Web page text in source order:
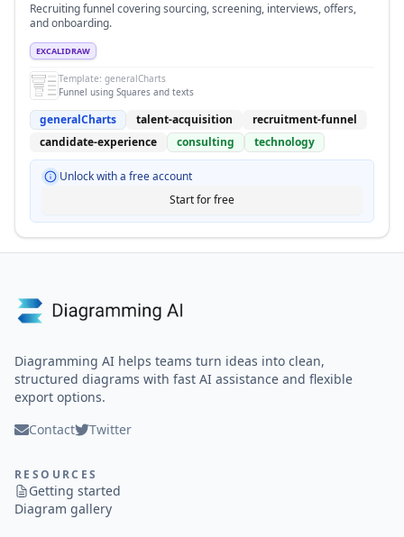
Recruiting funnel covering sourcing, screening, interviews, offers,
and onboarding.
EXCALIDRAW
Template: generalCharts
Funnel using Squares and texts
generalCharts talent-acquisition
recruitment-funnel
candidate-experience
consulting technology
Unlock with a free account
Start for free
Diagramming AI helps teams turn ideas into clean,
structured diagrams with fast AI assistance and flexible
export options.
Contact
Twitter
RESOURCES
Getting started
Diagram gallery